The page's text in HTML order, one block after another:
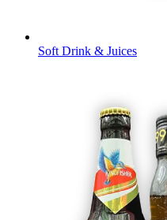
Soft Drink & Juices